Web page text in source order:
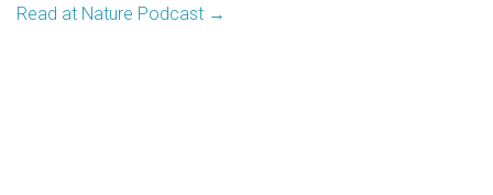
Read at Nature Podcast →